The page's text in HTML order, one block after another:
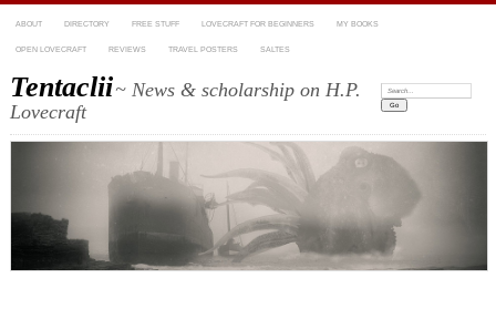
ABOUT DIRECTORY FREE STUFF LOVECRAFT FOR BEGINNERS MY BOOKS
OPEN LOVECRAFT REVIEWS TRAVEL POSTERS SALTES
Tentaclii~ News & scholarship on H.P.
Lovecraft
Search: